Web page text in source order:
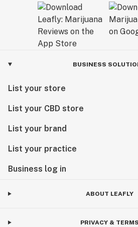
BUSINESS
List your store
List your CBD store
List your brand
List your practice
Business log in
ABOUT LEAFLY
PRIVACY & TERMS